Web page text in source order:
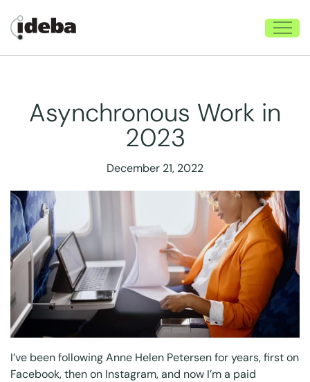
Asynchronous Work in
2023
December 21, 2022
I’ve been followingAnne Helen Petersenfor years, first on
Facebook, then on Instagram, and now I’m a paid